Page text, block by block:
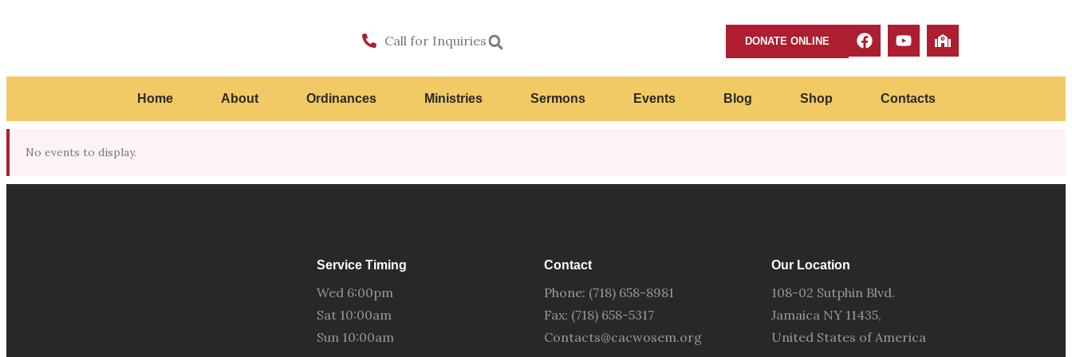
Call for Inquiries DONATE ONLINE
Home About Ordinances Ministries Sermons Events Blog Shop Contacts
No events to display.
Service Timing
Wed 6:00pm
Sat 10:00am
Sun 10:00am
Contact
Phone: (718) 658-8981
Fax: (718) 658-5317
Contacts@cacwosem.org
Our Location
108-02 Sutphin Blvd.
Jamaica NY 11435,
United States of America